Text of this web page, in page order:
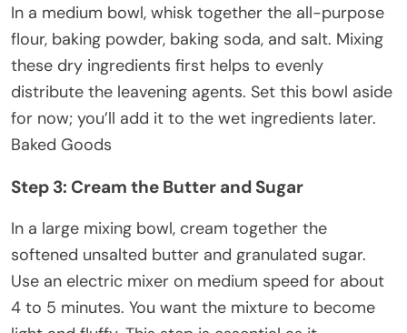
In a medium bowl, whisk together the all-purpose
flour, baking powder, baking soda, and salt. Mixing
these dry ingredients first helps to evenly
distribute the leavening agents. Set this bowl aside
for now; you’ll add it to the wet ingredients later.
Baked Goods
Step 3: Cream the Butter and Sugar
In a large mixing bowl, cream together the
softened unsalted butter and granulated sugar.
Use an electric mixer on medium speed for about
4 to 5 minutes. You want the mixture to become